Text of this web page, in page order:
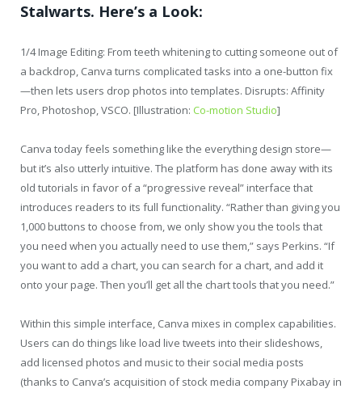
Stalwarts. Here’s a Look:
1/4 Image Editing: From teeth whitening to cutting someone out of
a backdrop, Canva turns complicated tasks into a one-button fix
—then lets users drop photos into templates. Disrupts: Affinity
Pro, Photoshop, VSCO. [Illustration: Co-motion Studio]
Canva today feels something like the everything design store—
but it’s also utterly intuitive. The platform has done away with its
old tutorials in favor of a “progressive reveal” interface that
introduces readers to its full functionality. “Rather than giving you
1,000 buttons to choose from, we only show you the tools that
you need when you actually need to use them,” says Perkins. “If
you want to add a chart, you can search for a chart, and add it
onto your page. Then you’ll get all the chart tools that you need.”
Within this simple interface, Canva mixes in complex capabilities.
Users can do things like load live tweets into their slideshows,
add licensed photos and music to their social media posts
(thanks to Canva’s acquisition of stock media company Pixabay in